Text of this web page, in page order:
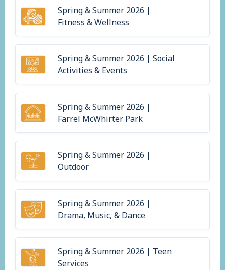
Spring & Summer 2026 |
Fitness & Wellness
Spring & Summer 2026 | Social
Activities & Events
Spring & Summer 2026 |
Farrel McWhirter Park
Spring & Summer 2026 |
Outdoor
Spring & Summer 2026 |
Drama, Music, & Dance
Spring & Summer 2026 | Teen
Services